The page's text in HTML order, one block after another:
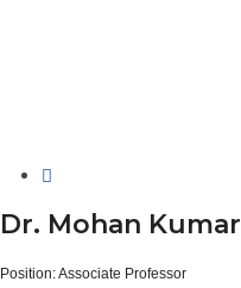
Dr. Mohan Kumar
Position:Associate Professor